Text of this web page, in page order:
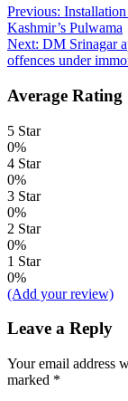
Post
navigation
Previous:
Kashmir’s Pulwama
Next: DM Srinagar
offences under
Average Rating
5 Star
0%
4 Star
0%
3 Star
0%
2 Star
0%
1 Star
0%
(Add your review)
Leave a Reply
Your email address
marked *